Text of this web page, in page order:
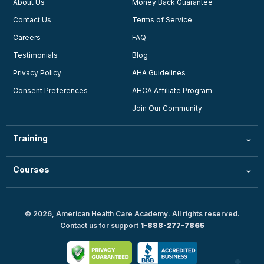
About Us
Contact Us
Careers
Testimonials
Privacy Policy
Consent Preferences
Money Back Guarantee
Terms of Service
FAQ
Blog
AHA Guidelines
AHCA Affiliate Program
Join Our Community
Training
Courses
© 2026, American Health Care Academy. All rights reserved.
Contact us for support 1-888-277-7865